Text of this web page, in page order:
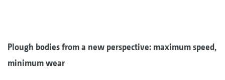
Plough bodies from a new perspective: maximum speed,
minimum wear